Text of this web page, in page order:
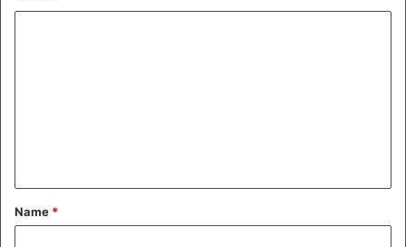
t
*
Name *